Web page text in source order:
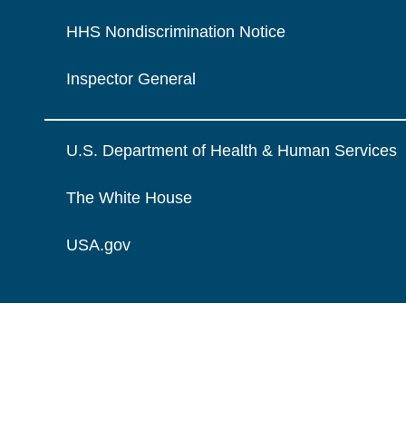
HHS Nondiscrimination Notice
Inspector General
U.S. Department of Health & Human Services
The White House
USA.gov